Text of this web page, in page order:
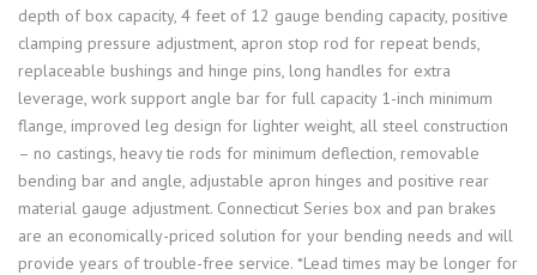
depth of box capacity, 4 feet of 12 gauge bending capacity, positive
clamping pressure adjustment, apron stop rod for repeat bends,
replaceable bushings and hinge pins, long handles for extra
leverage, work support angle bar for full capacity 1-inch minimum
flange, improved leg design for lighter weight, all steel construction
– no castings, heavy tie rods for minimum deflection, removable
bending bar and angle, adjustable apron hinges and positive rear
material gauge adjustment. Connecticut Series box and pan brakes
are an economically-priced solution for your bending needs and will
provide years of trouble-free service. *Lead times may be longer for